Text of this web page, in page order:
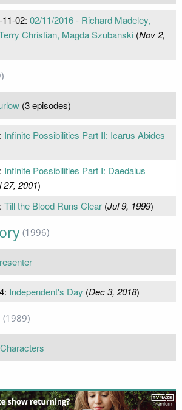
02: 02/11/2016 - Richard Madeley,
Christian, Magda Szubanski(Nov 2,
(3 episodes)
Infinite Possibilities Part II: Icarus Abides
Infinite Possibilities Part I: Daedalus
27, 2001)
Till the Blood Runs Clear(Jul 9, 1999)
(1996)
Independent's Day (Dec 3, 2018)
(1989)